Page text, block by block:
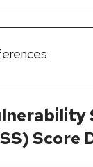
Score